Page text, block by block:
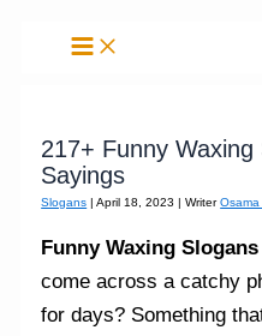
217+ Funny Waxing
Sayings
Slogans |April 18, 2023| Writer
Funny Waxing Slogans
come across a catchy
for days? Something